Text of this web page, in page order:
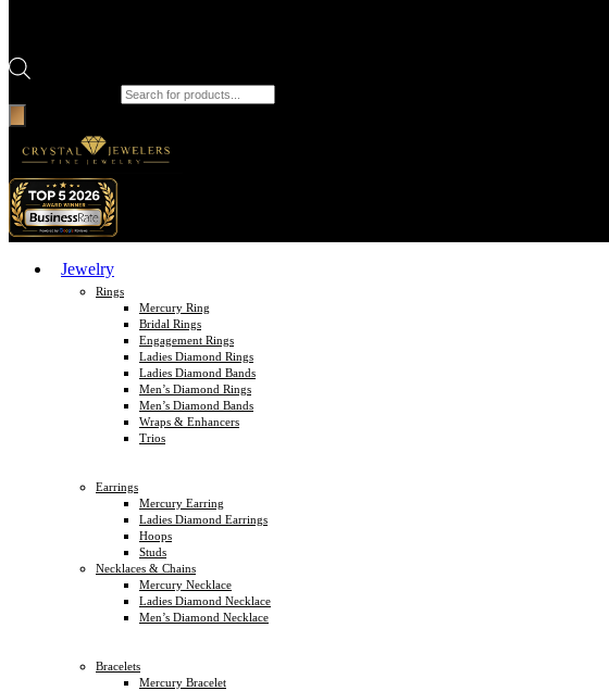
Jewelry
Rings
Mercury Ring
Bridal Rings
Engagement Rings
Ladies Diamond Rings
Ladies Diamond Bands
Men’s Diamond Rings
Men’s Diamond Bands
Wraps & Enhancers
Trios
Earrings
Mercury Earring
Ladies Diamond Earrings
Hoops
Studs
Necklaces & Chains
Mercury Necklace
Ladies Diamond Necklace
Men’s Diamond Necklace
Bracelets
Mercury Bracelet